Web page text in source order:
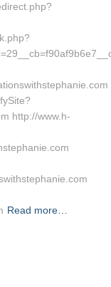
http://www.h-
Read more…